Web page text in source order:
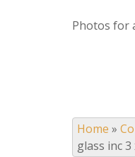
Photos for
Home »
glass inc